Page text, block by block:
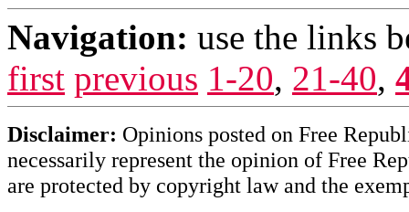
Navigation: use the links
first previous 1-20, 21-40,
Disclaimer: Opinions posted on Free
necessarily represent the opinion of Free
are protected by copyright law and the